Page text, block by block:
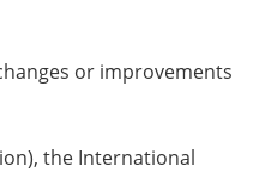
or improvements
the International